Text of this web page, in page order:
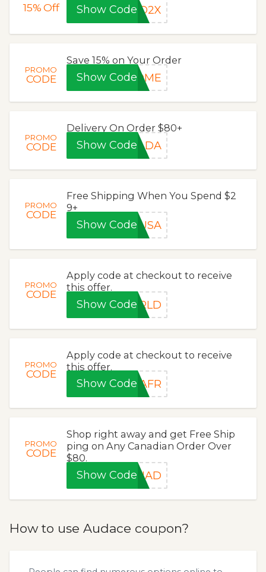
15%Off Show CodeLO2X
PROMO
CODE
Save 15% on Your Order
Show CodeCOME
PROMO
CODE
Delivery On Order $80+
Show CodeNADA
PROMO
CODE
Free Shipping When You Spend $2
9+
Show Code USA
PROMO
CODE
Apply code at checkout to receive
this offer.
Show CodeORLD
PROMO
CODE
Apply code at checkout to receive
this offer.
Show CodeSAFR
PROMO
CODE
Shop right away and get Free Ship
ping on Any Canadian Order Over
$80.
Show CodeANAD
How to use Audace coupon?